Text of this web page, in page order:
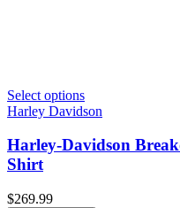
Select options
Harley Davidson
Harley-Davidson
Shirt
$269.99